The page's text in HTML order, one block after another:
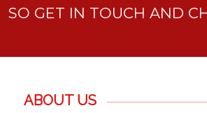
SO GET IN TOUCH AND
ABOUT US